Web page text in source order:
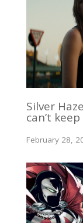
Silver
can’t
February 28,